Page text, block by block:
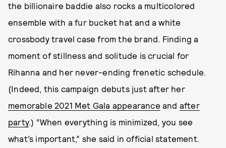
the billionaire baddie also rocks a multicolored
ensemble with a fur bucket hat and a white
crossbody travel case from the brand. Finding a
moment of stillness and solitude is crucial for
Rihanna and her never-ending frenetic schedule.
(Indeed, this campaign debuts just after her
memorable 2021 Met Gala appearance and after
party.) “When everything is minimized, you see
what’s important,” she said in official statement.